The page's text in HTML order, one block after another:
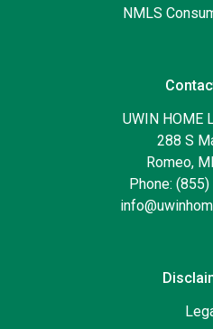
NMLS
UWIN HOME
288 S
Romeo,
Phone: